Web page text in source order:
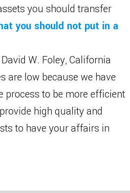
you should transfer
you should not put in a
W. Foley, California
are low because we have
process to be more efficient
high quality and
to have your affairs in